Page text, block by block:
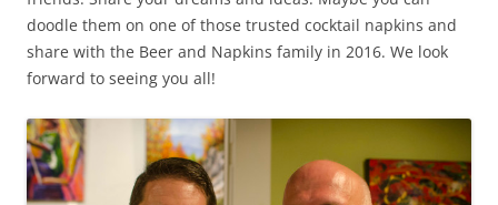
doodle them on one of those trusted cocktail napkins and
share with the Beer and Napkins family in 2016. We look
forward to seeing you all!